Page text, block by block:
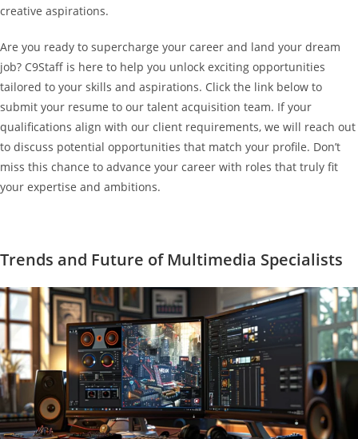
creative aspirations.
Are you ready to supercharge your career and land your dream
job? C9Staff is here to help you unlock exciting opportunities
tailored to your skills and aspirations. Click the link below to
submit your resume to our talent acquisition team. If your
qualifications align with our client requirements, we will reach out
to discuss potential opportunities that match your profile. Don’t
miss this chance to advance your career with roles that truly fit
your expertise and ambitions.
Trends and Future of Multimedia Specialists